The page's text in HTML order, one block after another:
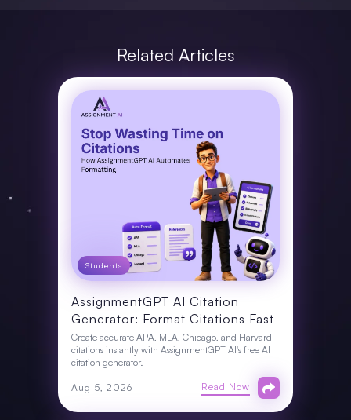
Related Articles
Students
AssignmentGPT AI Citation
Generator: Format Citations Fast
Create accurate APA, MLA, Chicago, and Harvard
citations instantly with AssignmentGPT AI's free AI
citation generator.
Aug 5, 2026 Read Now